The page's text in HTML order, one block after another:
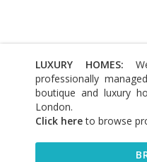
LUXURY HOMES:
professionally
boutique and luxury
London.
Click hereto browse